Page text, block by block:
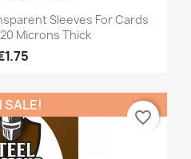
Sleeves For Cards
Microns Thick
SALE!
favorite_border